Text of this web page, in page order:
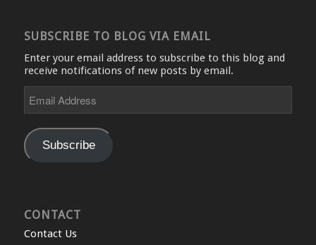
SUBSCRIBE TO BLOG VIA EMAIL
Enter your email address to subscribe to this blog and
receive notifications of new posts by email.
Address
Subscribe
CONTACT
Contact Us